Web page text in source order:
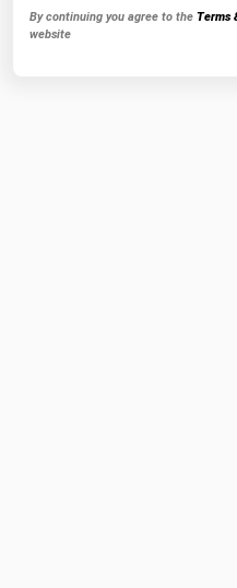
By continuing you agree to the Terms
website